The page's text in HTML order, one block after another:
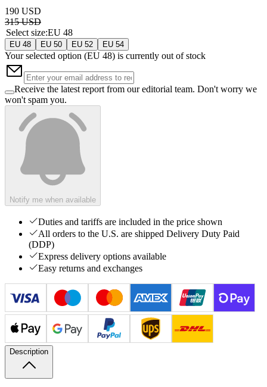
190 USD
315 USD
Select size:EU 48
EU 48 EU 50 EU 52 EU 54
Your selected option (EU 48) is currently out of stock
Receive the latest report from our editorial team. Don't worry we
won't spam you.
Notify me when available
Duties and tariffs are included in the price shown
All orders to the U.S. are shipped Delivery Duty Paid
(DDP)
Express delivery options available
Easy returns and exchanges
Description